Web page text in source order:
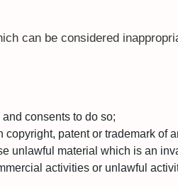
can be considered
consents to do so;
patent or trademark of
unlawful material which is an
activities or unlawful